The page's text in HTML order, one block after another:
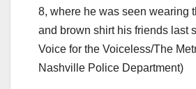
8, where he was seen wearing
and brown shirt his friends last
Voice for the Voiceless/The
Nashville Police Department)